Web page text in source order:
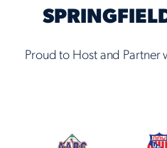
Proud to Host and Partner